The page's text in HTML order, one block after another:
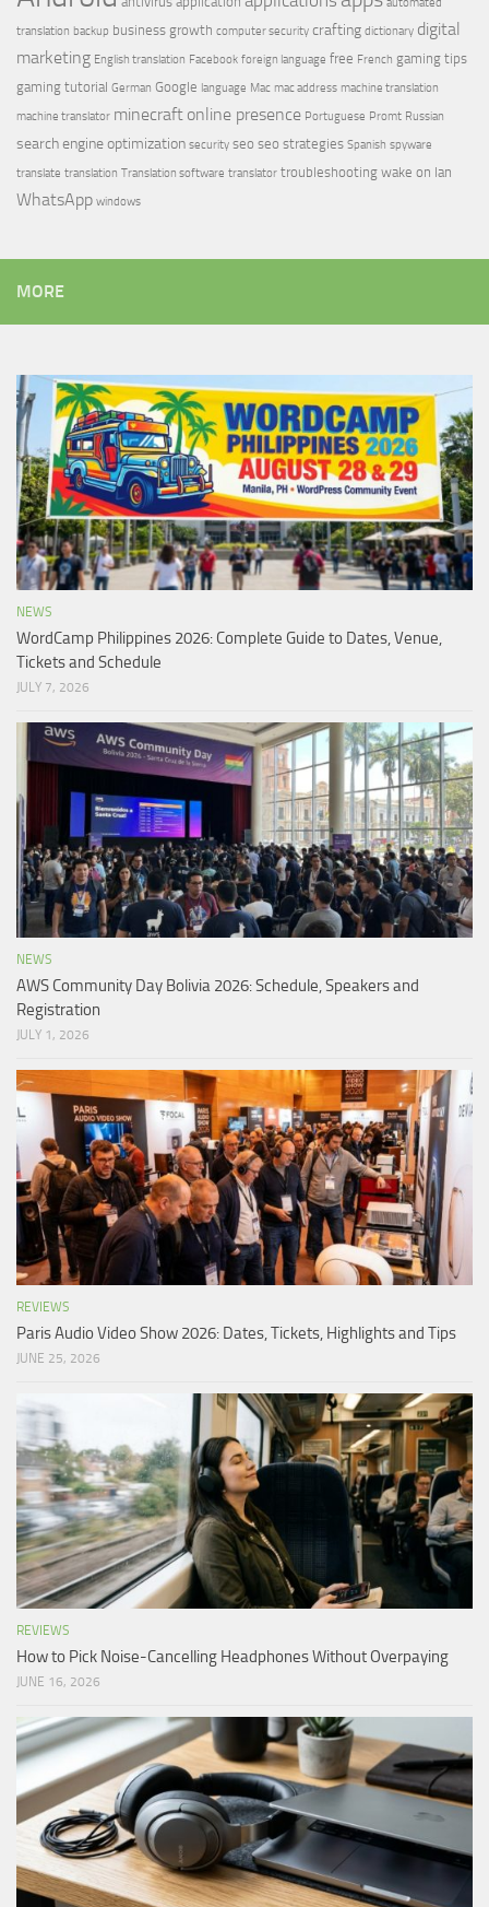
automated
translation backup business growth computer security crafting dictionary digital
marketing English translation Facebook foreign language free French gaming tips
gaming tutorial German Google language Mac mac address machine translation
machine translator minecraft online presence Portuguese Promt Russian
search engine optimization security seo seo strategies Spanish spyware
translate translation Translation software translator troubleshooting wake on lan
WhatsApp windows
MORE
NEWS
WordCamp Philippines 2026: Complete Guide to Dates, Venue,
Tickets and Schedule
JULY 7, 2026
NEWS
AWS Community Day Bolivia 2026: Schedule, Speakers and
Registration
JULY 1, 2026
REVIEWS
Paris Audio Video Show 2026: Dates, Tickets, Highlights and Tips
JUNE 25, 2026
REVIEWS
How to Pick Noise-Cancelling Headphones Without Overpaying
JUNE 16, 2026